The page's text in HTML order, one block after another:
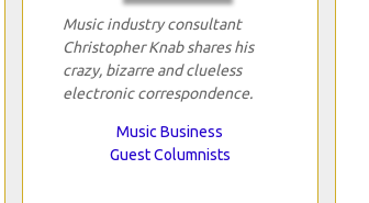
Music industry consultant
Christopher Knab shares his
crazy, bizarre and clueless
electronic correspondence.
Music Business
Guest Columnists